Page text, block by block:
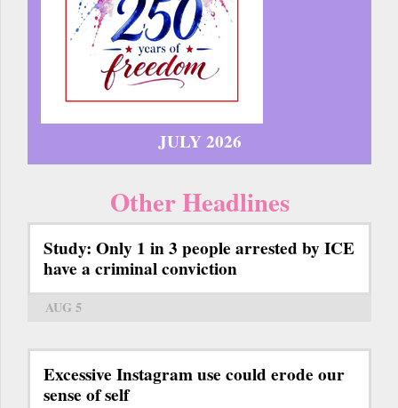
JULY 2026
Other Headlines
Study: Only 1 in 3 people arrested by ICE
have a criminal conviction
AUG 5
Excessive Instagram use could erode our
sense of self